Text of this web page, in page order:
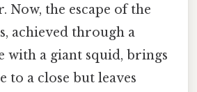
Now, the escape of the
achieved through a
with a giant squid, brings
to a close but leaves